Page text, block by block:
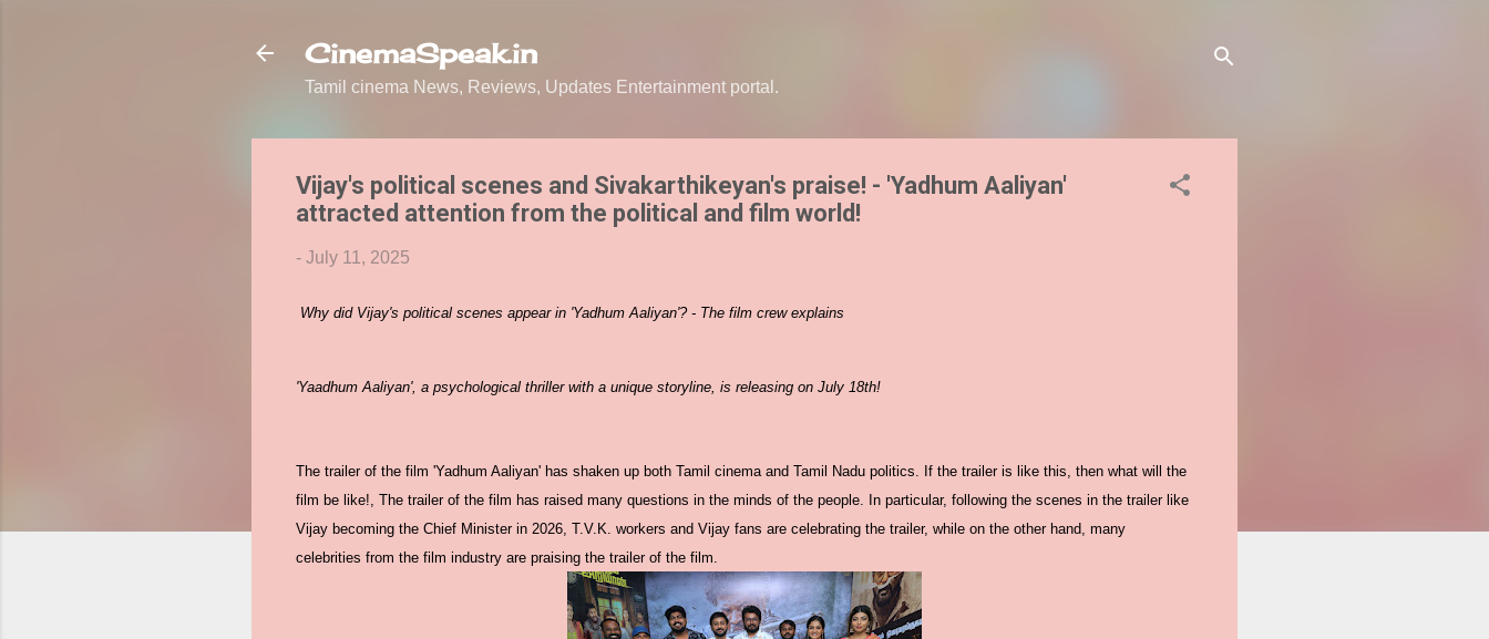
CinemaSpeak.in
Tamil cinema News, Reviews, Updates Entertainment portal.
Vijay's political scenes and Sivakarthikeyan's praise! - 'Yadhum Aaliyan'
attracted attention from the political and film world!
- July 11, 2025
Why did Vijay's political scenes appear in 'Yadhum Aaliyan'? - The film crew explains
'Yaadhum Aaliyan', a psychological thriller with a unique storyline, is releasing on July 18th!
The trailer of the film 'Yadhum Aaliyan' has shaken up both Tamil cinema and Tamil Nadu politics. If the trailer is like this, then what will the
film be like!, The trailer of the film has raised many questions in the minds of the people. In particular, following the scenes in the trailer like
Vijay becoming the Chief Minister in 2026, T.V.K. workers and Vijay fans are celebrating the trailer, while on the other hand, many
celebrities from the film industry are praising the trailer of the film.